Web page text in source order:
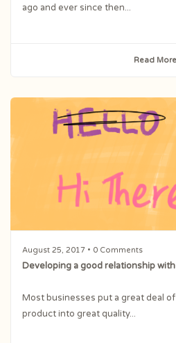
ago and ever since then...
Read More
August 25, 2017 • 0 Comments
Developing a good relationship
Most businesses put a great deal
product into great quality...